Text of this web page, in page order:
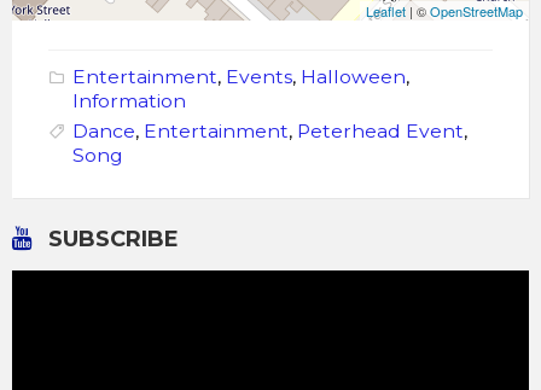
Leaflet | ©OpenStreetMap
Entertainment, Events, Halloween,
Information
Dance, Entertainment, Peterhead Event,
Song
SUBSCRIBE